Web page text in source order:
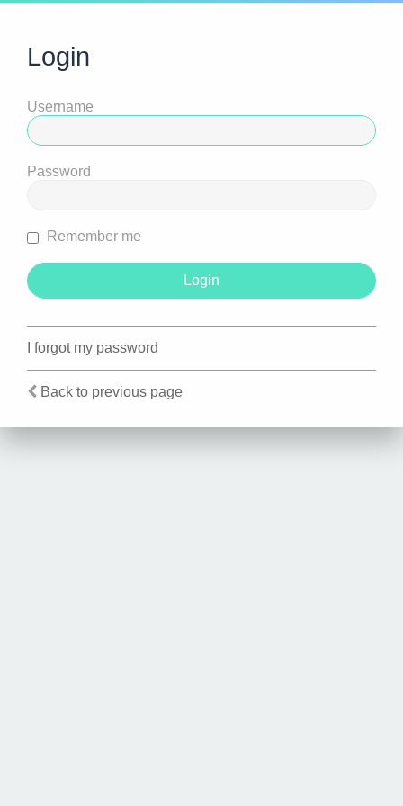
Login
Username
Password
Remember me
I forgot my password
Back to previous page